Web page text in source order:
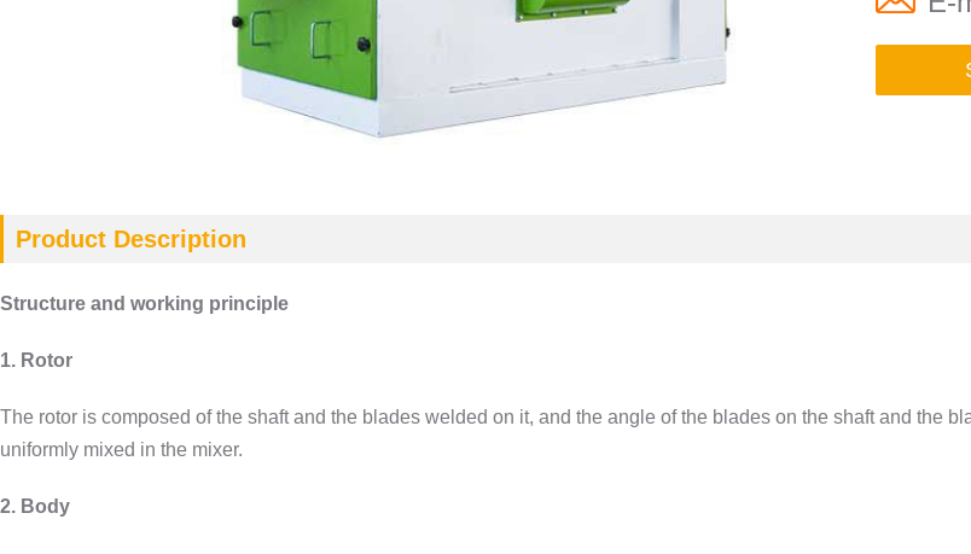
Product Description
Structure and working principle
1. Rotor
The rotor is composed of the shaft and the blades welded on it, and the angle of the blades on the shaft and the
uniformly mixed in the mixer.
2. Body